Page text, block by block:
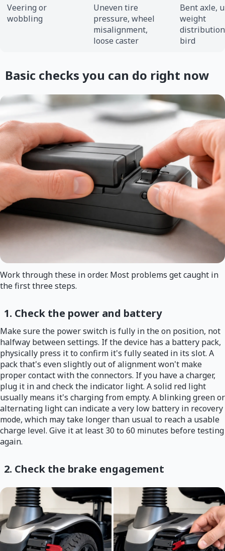
Veering or
wobbling
Uneven tire
pressure, wheel
misalignment,
loose caster
Bent axle,
weight
bird
Basic checks you can do right now
Work through these in order. Most problems get caught in
the first three steps.
1. Check the power and battery
Make sure the power switch is fully in the on position, not
halfway between settings. If the device has a battery pack,
physically press it to confirm it's fully seated in its slot. A
pack that's even slightly out of alignment won't make
proper contact with the connectors. If you have a charger,
plug it in and check the indicator light. A solid red light
usually means it's charging from empty. A blinking green or
alternating light can indicate a very low battery in recovery
mode, which may take longer than usual to reach a usable
charge level. Give it at least 30 to 60 minutes before testing
again.
2. Check the brake engagement